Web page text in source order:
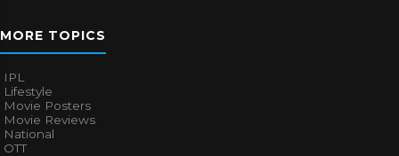
MORE TOPICS
IPL
Lifestyle
Movie Posters
Movie Reviews
National
OTT